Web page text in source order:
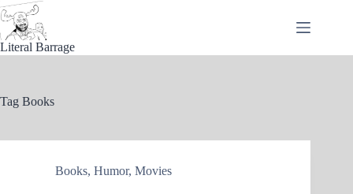
Skip
to
content
Literal Barrage
Tag Books
Books, Humor, Movies